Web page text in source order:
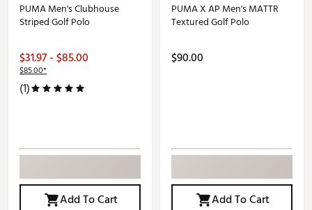
PUMA Men's Clubhouse
Striped Golf Polo
$31.97 - $85.00
$85.00*
(1)
Add To Cart
PUMA X AP Men's MATTR
Textured Golf Polo
$90.00
Add To Cart